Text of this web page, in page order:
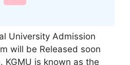
University Admission
will be Released soon
KGMU is known as the